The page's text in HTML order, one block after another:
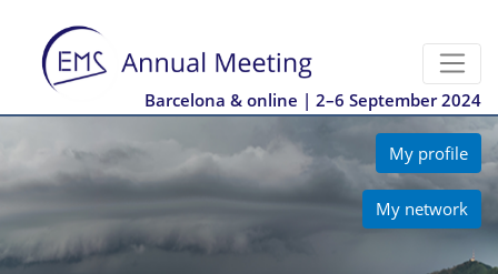
Barcelona & online | 2–6 September 2024
My profile
My network